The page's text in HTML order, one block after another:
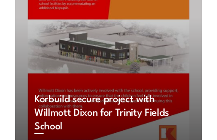
Korbuild secure project with
Willmott Dixon for Trinity Fields
School